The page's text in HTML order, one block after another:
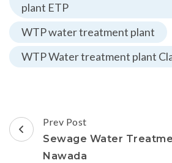
plant ETP
WTP water treatment plant
WTP Water treatment plant
Post
Navigation
Prev Post
Sewage Water
Nawada